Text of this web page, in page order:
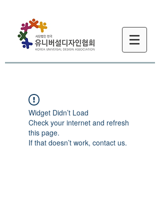
Widget Didn’t Load
Check your internet and refresh
this page.
If that doesn’t work, contact us.